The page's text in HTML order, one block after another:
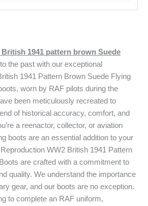
1941 pattern brown Suede
the past with our exceptional
1941 Pattern Brown Suede Flying
worn by RAF pilots during the
been meticulously recreated to
of historical accuracy, comfort, and
a reenactor, collector, or aviation
boots are an essential addition to your
WW2 British 1941 Pattern
are crafted with a commitment to
quality. We understand the importance
gear, and our boots are no exception.
to complete an RAF uniform,